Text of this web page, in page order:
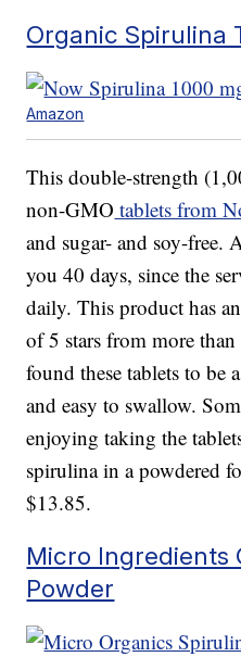
Organic Spirulina
Amazon
This double-strength
non-GMO tablets from
and sugar- and soy-
you 40 days, since the
daily. This product has
of 5 stars from more
found these tablets to be
and easy to swallow.
enjoying taking the
spirulina in a powdered
$13.85.
Micro Ingredients
Powder